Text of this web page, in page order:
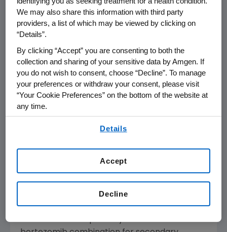
low-dose dexamethasone in patients whose
multiple myeloma has relapsed after at least
one, but not more than three prior
of the trial was PFS, defined as the time from
treatment initiation to disease progression or
death. In a clinical trial, measuring the PFS is
one way to demonstrate how well a
treatment works.
The superiority of the Kyprolis combination
with respect to PFS was seen across key pre-
naïve patients, those with high- or standard-
risk cytogenetics and with or without prior
transplantation. The Kyprolis combination also
We may also share this information with third party
providers, a list of which may be viewed by clicking on
“Details”.
By clicking “Accept” you are consenting to both the
collection and sharing of your sensitive data by Amgen. If
you do not wish to consent, choose “Decline”. To manage
your preferences or withdraw your consent, please visit
“Your Cookie Preferences” on the bottom of the website at
any time.
Details
Decline
Accept